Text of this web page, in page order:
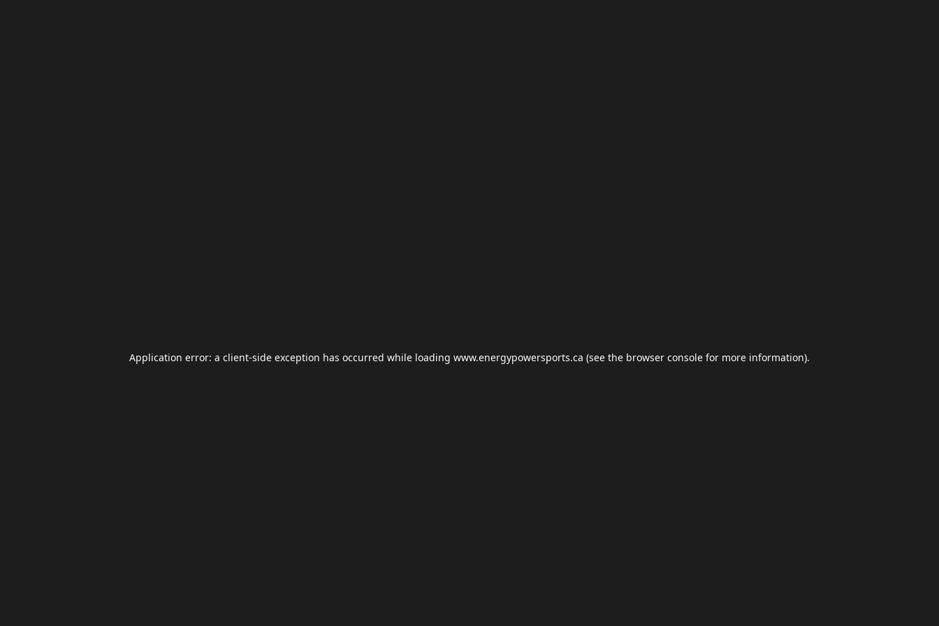
Application error: a client-side exception has occurred while loading www.energypowersports.ca (see the browser console for more information).